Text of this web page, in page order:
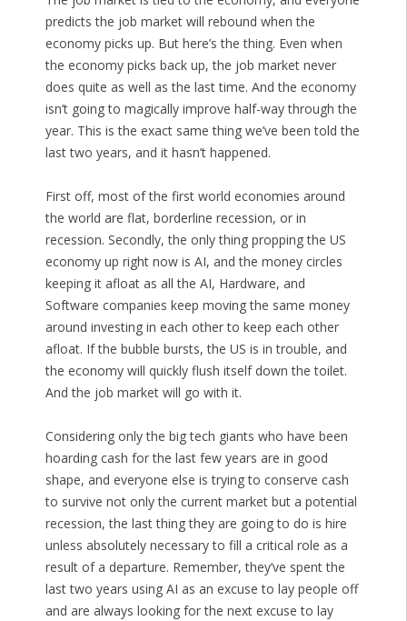
predicts the job market will rebound when the
economy picks up. But here’s the thing. Even when
the economy picks back up, the job market never
does quite as well as the last time. And the economy
isn’t going to magically improve half-way through the
year. This is the exact same thing we’ve been told the
last two years, and it hasn’t happened.
First off, most of the first world economies around
the world are flat, borderline recession, or in
recession. Secondly, the only thing propping the US
economy up right now is AI, and the money circles
keeping it afloat as all the AI, Hardware, and
Software companies keep moving the same money
around investing in each other to keep each other
afloat. If the bubble bursts, the US is in trouble, and
the economy will quickly flush itself down the toilet.
And the job market will go with it.
Considering only the big tech giants who have been
hoarding cash for the last few years are in good
shape, and everyone else is trying to conserve cash
to survive not only the current market but a potential
recession, the last thing they are going to do is hire
unless absolutely necessary to fill a critical role as a
result of a departure. Remember, they’ve spent the
last two years using AI as an excuse to lay people off
and are always looking for the next excuse to lay